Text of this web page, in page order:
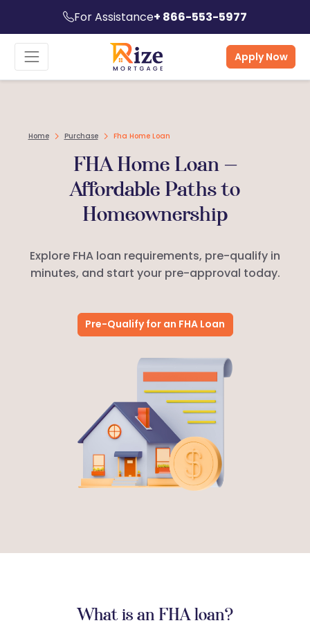
For Assistance+ 866-553-5977
Apply Now
Home Purchase Fha Home Loan
FHA Home Loan —
Affordable Paths to
Homeownership
Explore FHA loan requirements, pre-qualify in
minutes, and start your pre-approval today.
Pre-Qualify for an FHA Loan
What is an FHA loan?